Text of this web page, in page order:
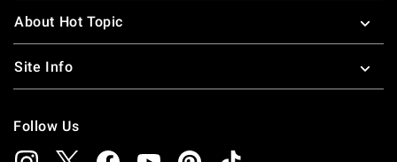
About Hot Topic
Site Info
Follow Us